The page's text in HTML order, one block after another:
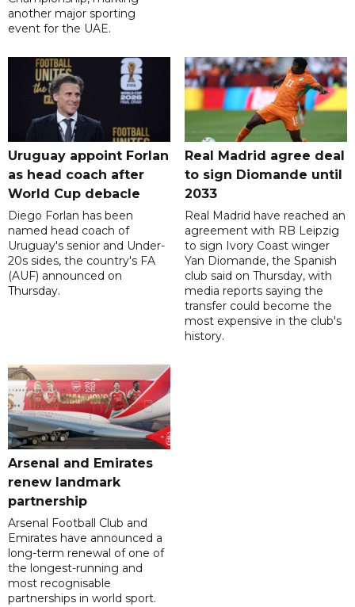
another major sporting
event for the UAE.
Uruguay appoint Forlan
as head coach after
World Cup debacle
Diego Forlan has been
named head coach of
Uruguay's senior and Under-
20s sides, the country's FA
(AUF) announced on
Thursday.
Real Madrid agree deal
to sign Diomande until
2033
Real Madrid have reached an
agreement with RB Leipzig
to sign Ivory Coast winger
Yan Diomande, the Spanish
club said on Thursday, with
media reports saying the
transfer could become the
most expensive in the club's
history.
Arsenal and Emirates
renew landmark
partnership
Arsenal Football Club and
Emirates have announced a
long-term renewal of one of
the longest-running and
most recognisable
partnerships in world sport.